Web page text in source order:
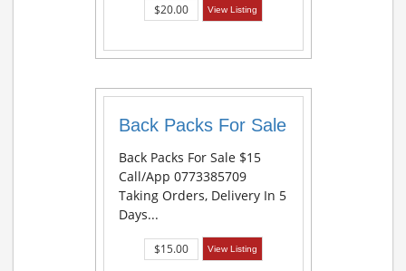
$20.00 View Listing
Back Packs For Sale
Back Packs For Sale $15
Call/app 0773385709
Taking Orders, Delivery In 5
Days...
$15.00 View Listing